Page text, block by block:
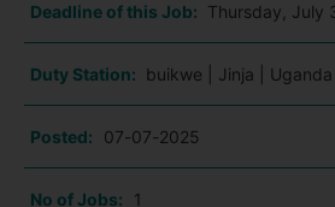
Deadline of this Job: Thursday, July
Duty Station: buikwe | Jinja | Uganda
Posted: 07-07-2025
No of Jobs: 1